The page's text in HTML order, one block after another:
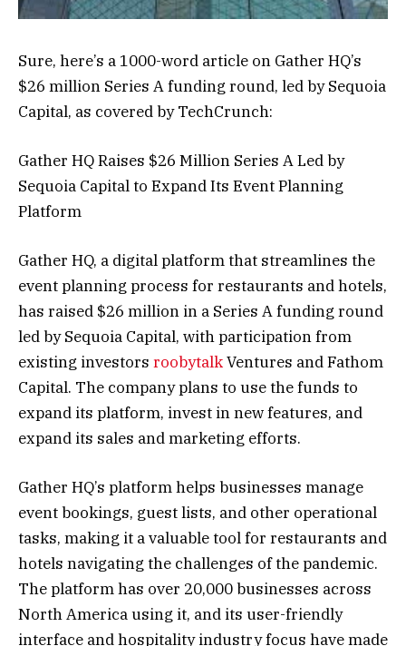
Sure, here’s a 1000-word article on Gather HQ’s
$26 million Series A funding round, led by Sequoia
Capital, as covered by TechCrunch:
Gather HQ Raises $26 Million Series A Led by
Sequoia Capital to Expand Its Event Planning
Platform
Gather HQ, a digital platform that streamlines the
event planning process for restaurants and hotels,
has raised $26 million in a Series A funding round
led by Sequoia Capital, with participation from
existing investors roobytalkVentures and Fathom
Capital. The company plans to use the funds to
expand its platform, invest in new features, and
expand its sales and marketing efforts.
Gather HQ’s platform helps businesses manage
event bookings, guest lists, and other operational
tasks, making it a valuable tool for restaurants and
hotels navigating the challenges of the pandemic.
The platform has over 20,000 businesses across
North America using it, and its user-friendly
interface and hospitality industry focus have made